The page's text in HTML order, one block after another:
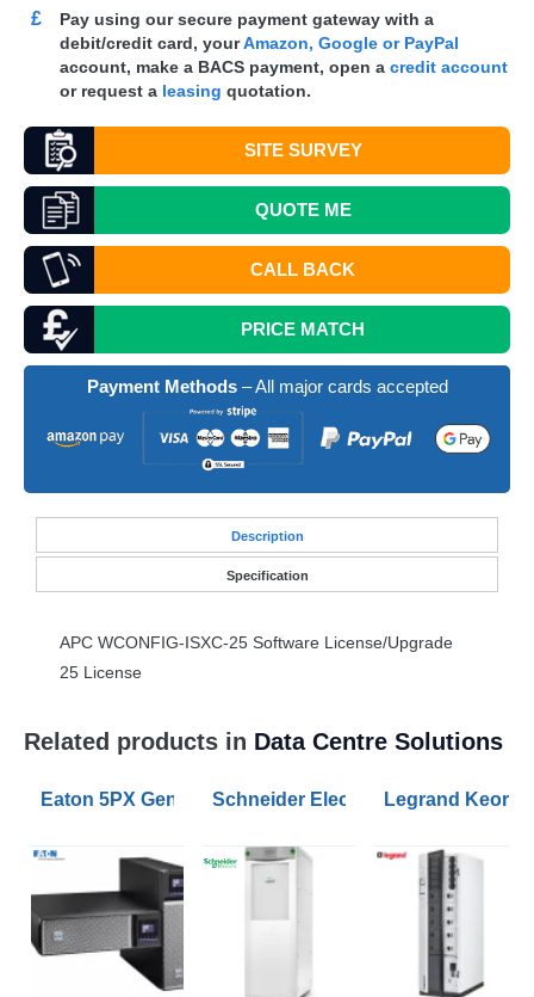
£
Pay using our secure payment gateway with a
debit/credit card, yourAmazon, Google or PayPal
account, make a BACS payment, open a credit account
or request a leasing quotation.
SITE SURVEY
QUOTEME
CALL BACK
PRICE MATCH
Payment Methods– All major cards accepted
Description
Specification
APC WCONFIG-ISXC-25 Software License/Upgrade
25 License
Related products in Data Centre Solutions
Eaton 5PX Gen2 1500VA RT2U UPSSchneider Electric Galaxy VS UPS
Legrand Keor